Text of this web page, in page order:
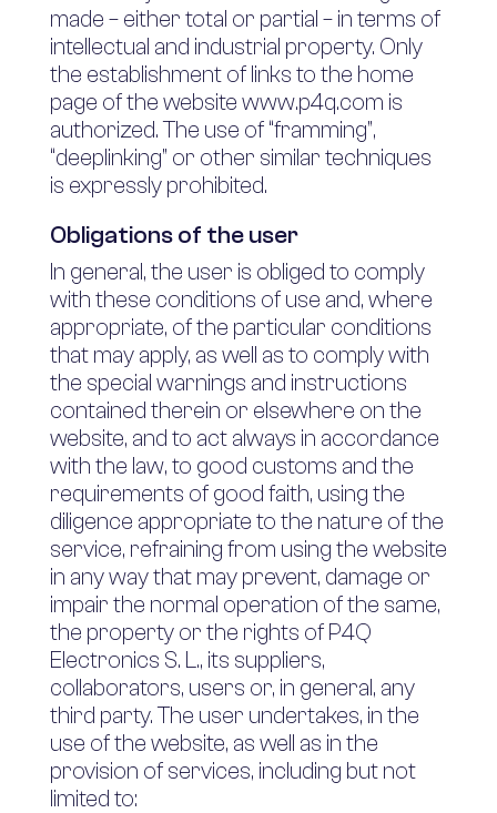
made – either total or partial – in terms of
intellectual and industrial property. Only
the establishment of links to the home
page of the website www.p4q.com is
authorized. The use of “framming”,
“deeplinking” or other similar techniques
is expressly prohibited.
Obligations of the user
In general, the user is obliged to comply
with these conditions of use and, where
appropriate, of the particular conditions
that may apply, as well as to comply with
the special warnings and instructions
contained therein or elsewhere on the
website, and to act always in accordance
with the law, to good customs and the
requirements of good faith, using the
diligence appropriate to the nature of the
service, refraining from using the website
in any way that may prevent, damage or
impair the normal operation of the same,
the property or the rights of P4Q
Electronics S. L., its suppliers,
collaborators, users or, in general, any
third party. The user undertakes, in the
use of the website, as well as in the
provision of services, including but not
limited to: